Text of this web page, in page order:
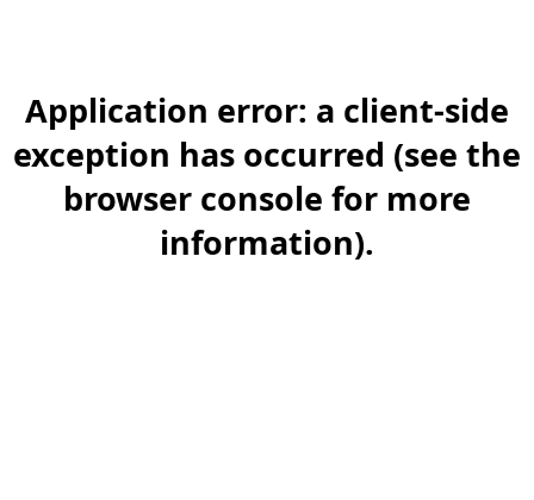
Application error: a client-side
exception has occurred (see the
browser console for more
information).